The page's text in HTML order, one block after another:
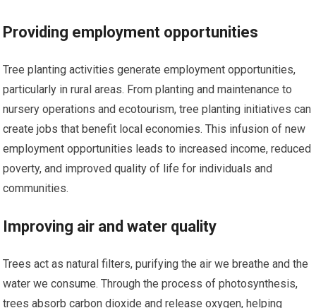
Providing employment opportunities
Tree planting activities generate employment opportunities,
particularly in rural areas. From planting and maintenance to
nursery operations and ecotourism, tree planting initiatives can
create jobs that benefit local economies. This infusion of new
employment opportunities leads to increased income, reduced
poverty, and improved quality of life for individuals and
communities.
Improving air and water quality
Trees act as natural filters, purifying the air we breathe and the
water we consume. Through the process of photosynthesis,
trees absorb carbon dioxide and release oxygen, helping